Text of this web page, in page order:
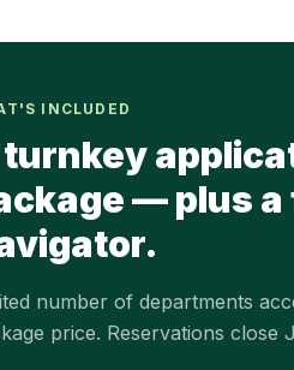
INCLUDED
— plus
number of departments
price. Reservations close